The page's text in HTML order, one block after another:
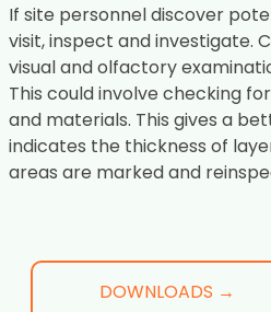
If site personnel discover
visit, inspect and investigate.
visual and olfactory
This could involve checking
and materials. This gives a
indicates the thickness of
areas are marked and
DOWNLOADS →